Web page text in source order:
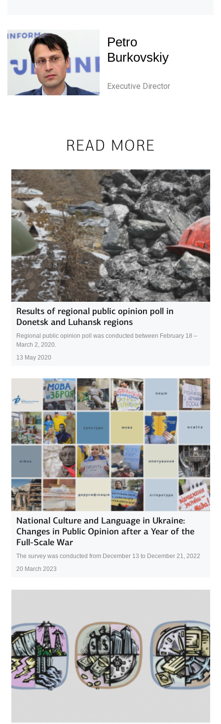
Petro
Burkovskiy
Executive Director
READ MORE
Results of regional public opinion poll in
Donetsk and Luhansk regions
Regional public opinion poll was conducted between February 18 –
March 2, 2020.
13 May 2020
National Culture and Language in Ukraine:
Changes in Public Opinion after a Year of the
Full-Scale War
The survey was conducted from December 13 to December 21, 2022
20 March 2023